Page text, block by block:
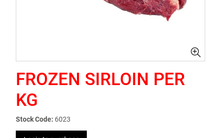
FROZEN SIRLOIN PER
KG
Stock Code: 6023